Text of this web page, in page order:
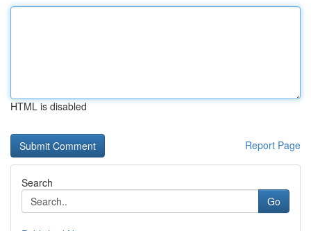
HTML is disabled
Report Page
Search
Go